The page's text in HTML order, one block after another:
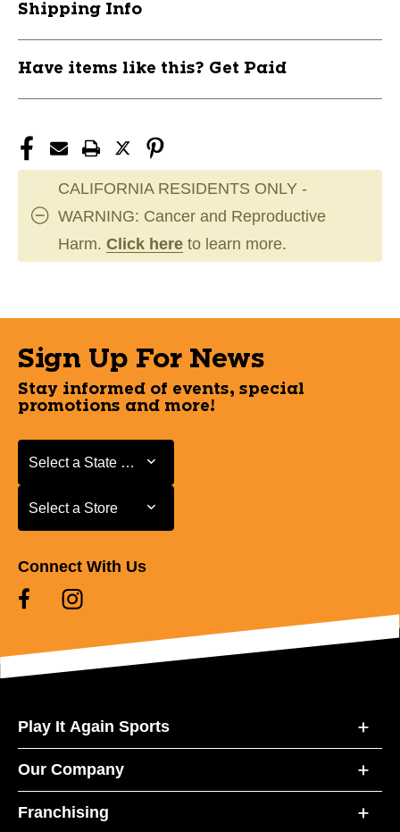
Shipping Info
Have items like this? Get Paid
CALIFORNIA RESIDENTS ONLY -
WARNING: Cancer and Reproductive
Harm. Click here to learn more.
Sign Up For News
Stay informed of events, special
promotions and more!
Select a State or Province
Select a State or Province
Select a Store
Select a Store
Connect With Us
Play It Again Sports
Our Company
Franchising